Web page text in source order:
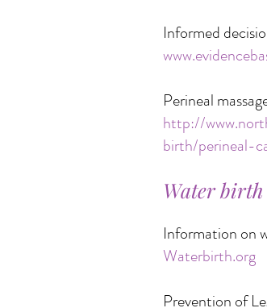
Informed
Perineal
http://
birth/perineal-
Water birth
Information on
Waterbirth.org
Prevention of